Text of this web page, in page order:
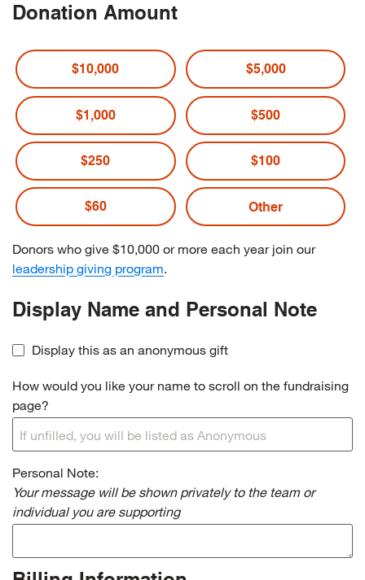
Donation Amount
$10,000 $5,000
$1,000 $500
$250 $100
$60
Donors who give $10,000 or more each year join our
leadership giving program.
Display Name and Personal Note
Display this as an anonymous gift
How would you like your name to scroll on the fundraising
page?
Personal Note:
Your message will be shown privately to the team or
individual you are supporting